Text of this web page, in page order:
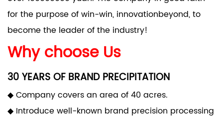
for the purpose of win-win, innovationbeyond, to
become the leader of the industry!
Why choose Us
30 YEARS OF BRAND PRECIPITATION
◆ Company covers an area of 40 acres.
◆ Introduce well-known brand precision processing